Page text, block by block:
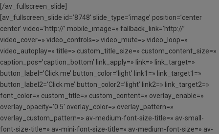
[/av_fullscreen_slide]
[av_fullscreen_slide id=’8748′ slide_type=’image’ position=’center
center’ video=’http://’ mobile_image=» fallback_link=’http://’
video_cover=» video_controls=» video_mute=» video_loop=»
video_autoplay=» title=» custom_title_size=» custom_content_size=»
caption_pos=’caption_bottom’ link_apply=» link=» link_target=»
button_label=’Click me’ button_color=’light’ link1=» link_target1=»
button_label2=’Click me’ button_color2=’light’ link2=» link_target2=»
font_color=» custom_title=» custom_content=» overlay_enable=»
overlay_opacity=’0.5′ overlay_color=» overlay_pattern=»
overlay_custom_pattern=» av-medium-font-size-title=» av-small-
font-size-title=» av-mini-font-size-title=» av-medium-font-size=» av-